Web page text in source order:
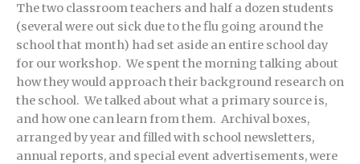
The two classroom teachers and half a dozen students
(several were out sick due to the flu going around the
school that month) had set aside an entire school day
for our workshop. We spent the morning talking about
how they would approach their background research on
the school. We talked about what a primary source is,
and how one can learn from them. Archival boxes,
arranged by year and filled with school newsletters,
annual reports, and special event advertisements, were